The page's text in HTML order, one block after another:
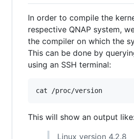
In order to compile the
respective QNAP system,
the compiler on which the
This can be done by
using an SSH terminal:
cat /proc/version
This will show an output
Linux version 4.2.8